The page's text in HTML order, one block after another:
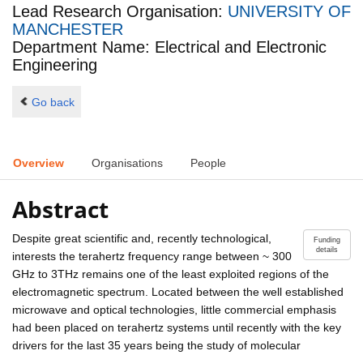
Lead Research Organisation: UNIVERSITY OF
MANCHESTER
Department Name: Electrical and Electronic
Engineering
Go back
Overview Organisations People
Abstract
Funding
details
Despite great scientific and, recently technological,
interests the terahertz frequency range between ~ 300
GHz to 3THz remains one of the least exploited regions of the
electromagnetic spectrum. Located between the well established
microwave and optical technologies, little commercial emphasis
had been placed on terahertz systems until recently with the key
drivers for the last 35 years being the study of molecular